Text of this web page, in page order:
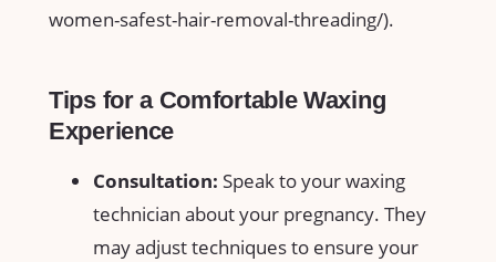
women-safest-hair-removal-threading/).
Tips for a​ Comfortable Waxing
Experience
Consultation: Speak to your waxing
⁣technician about your pregnancy. They
‍may adjust techniques​ to ensure your